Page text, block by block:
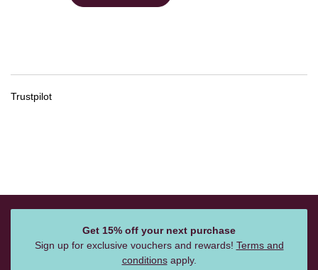
Trustpilot
Get 15% off your next purchase
Sign up for exclusive vouchers and rewards! Terms and
conditionsapply.